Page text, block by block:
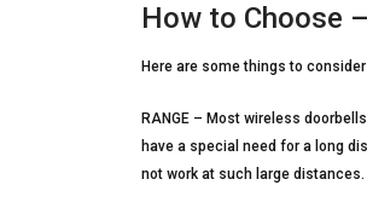
How to Choose
Here are some things to
RANGE – Most wireless
have a special need for a long
not work at such large distances.